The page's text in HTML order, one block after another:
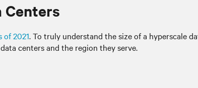
Centers
of 2021. To truly understand the size of a hyperscale
centers and the region they serve.